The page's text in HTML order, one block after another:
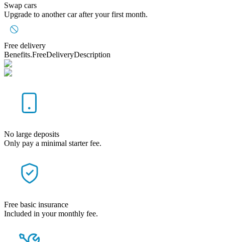
Swap cars
Upgrade to another car after your first month.
Free delivery
Benefits.FreeDeliveryDescription
No large deposits
Only pay a minimal starter fee.
Free basic insurance
Included in your monthly fee.